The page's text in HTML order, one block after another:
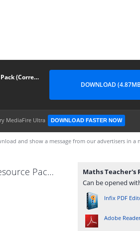
Maths Teacher's Resource Pack (Corrected)
DOWNLOAD
MediaFire Ultra DOWNLOAD FASTER NOW
and show a message from our advertisers in a
Maths Teacher's Resource Pack (Corrected).pdf
Can be opened
Infix PDF
Adobe Reader